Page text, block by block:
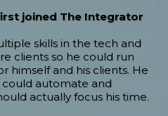
joined The Integrator
skills in the tech and
clients so he could run
himself and his clients. He
automate and
actually focus his time.